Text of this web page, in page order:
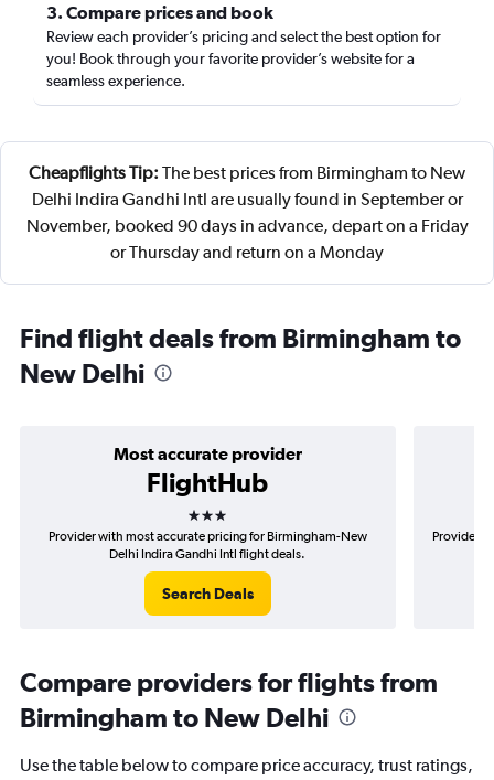
3. Compare prices and book
Review each provider’s pricing and select the best option for
you! Book through your favorite provider’s website for a
seamless experience.
Cheapflights Tip: The best prices from Birmingham to New
Delhi Indira Gandhi Intl are usually found in September or
November, booked 90 days in advance, depart on a Friday
or Thursday and return on a Monday
Find flight deals from Birmingham to
New Delhi
Most accurate provider
FlightHub
3 stars
Provider with most accurate pricing for Birmingham-New
Delhi Indira Gandhi Intl flight deals.
Search Deals
Provider
Compare providers for flights from
Birmingham to New Delhi
Use the table below to compare price accuracy, trust ratings,